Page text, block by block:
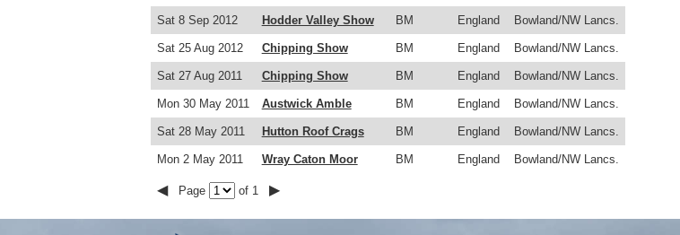
Sat 8 Sep 2012 Hodder Valley Show BM England Bowland/NW Lancs.
Sat 25 Aug 2012 Chipping Show BM England Bowland/NW Lancs.
Sat 27 Aug 2011 Chipping Show BM England Bowland/NW Lancs.
Mon 30 May 2011 Austwick Amble BM England Bowland/NW Lancs.
Sat 28 May 2011 Hutton Roof Crags BM England Bowland/NW Lancs.
Mon 2 May 2011 Wray Caton Moor BM England Bowland/NW Lancs.
◀ Page of 1 ▶